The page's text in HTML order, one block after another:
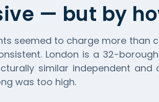
— but by
seemed to charge more than
London is a 32-
similar independent and
was too high.